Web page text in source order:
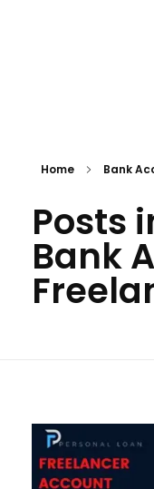
Home Bank
Posts
Bank